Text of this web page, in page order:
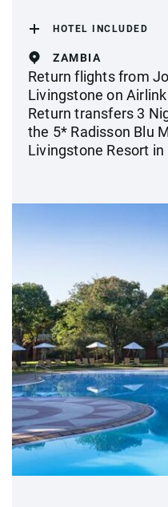
HOTEL INCLUDED
ZAMBIA
Return flights from
Livingstone on
Return transfers 3
the 5* Radisson Blu
Livingstone Resort in